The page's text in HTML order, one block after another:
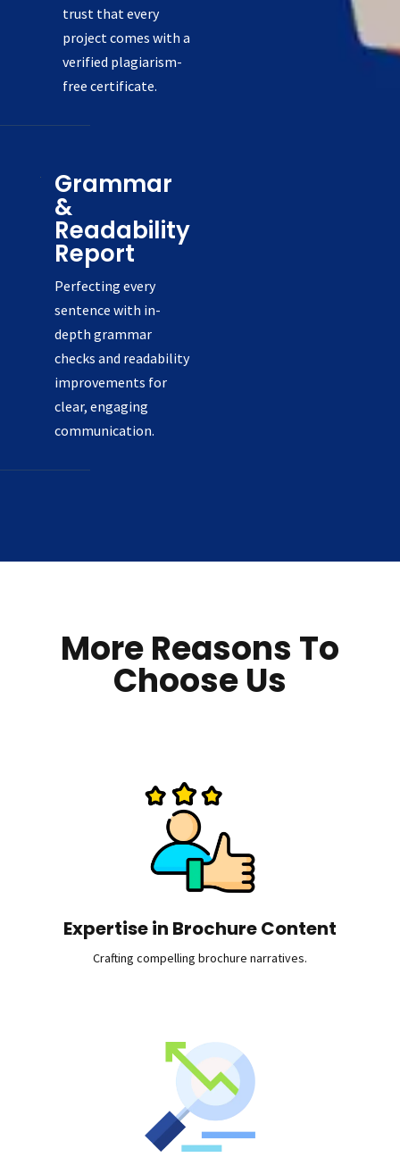
trust that every
project comes with a
verified plagiarism-
free certificate.
Grammar
&
Readability
Report
Perfecting every
sentence with in-
depth grammar
checks and readability
improvements for
clear, engaging
communication.
More Reasons To
Choose Us
Expertise in Brochure Content
Crafting compelling brochure narratives.